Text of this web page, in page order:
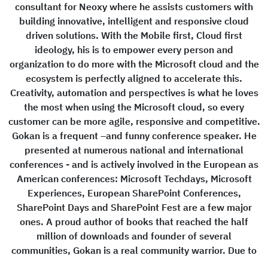
consultant for Neoxy where he assists customers with
building innovative, intelligent and responsive cloud
driven solutions. With the Mobile first, Cloud first
ideology, his is to empower every person and
organization to do more with the Microsoft cloud and the
ecosystem is perfectly aligned to accelerate this.
Creativity, automation and perspectives is what he loves
the most when using the Microsoft cloud, so every
customer can be more agile, responsive and competitive.
Gokan is a frequent –and funny conference speaker. He
presented at numerous national and international
conferences - and is actively involved in the European as
American conferences: Microsoft Techdays, Microsoft
Experiences, European SharePoint Conferences,
SharePoint Days and SharePoint Fest are a few major
ones. A proud author of books that reached the half
million of downloads and founder of several
communities, Gokan is a real community warrior. Due to